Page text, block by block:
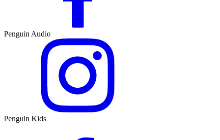
Penguin Audio
Penguin Kids